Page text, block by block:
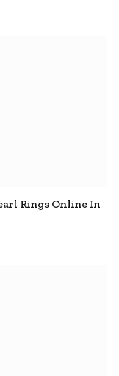
Rings Online In